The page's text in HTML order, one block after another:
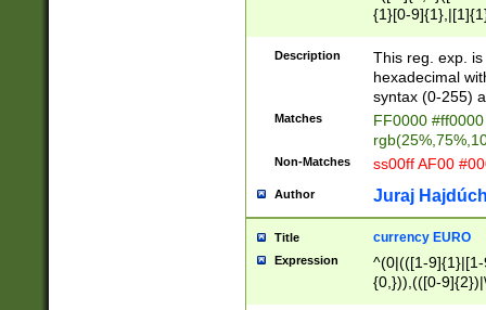
{1}[0-
{2}([0-9]{1}|[1-
{1}|25[0-
Description
This reg. exp.
hexadecimal
syntax (0-255)
Matches
FF0000
Non-Matches ss00ff AF00
Author Juraj
Title currency EURO
Expression
^(0|(([1-
{0,})),(([0-